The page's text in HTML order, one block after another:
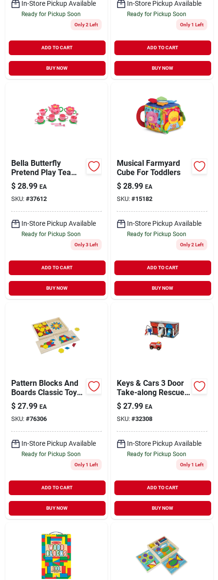
In-Store Pickup Available
Ready for Pickup Soon
Only 2 Left
ADD TO CART
BUY NOW
In-Store Pickup Available
Ready for Pickup Soon
Only 1 Left
ADD TO CART
BUY NOW
Bella Butterfly
Pretend Play Tea
Set, Model 6181,
Medium Size
$ 28.99 EA
SKU: #37612
In-Store Pickup Available
Ready for Pickup Soon
Only 3 Left
ADD TO CART
BUY NOW
Musical Farmyard
Cube For Toddlers
$ 28.99 EA
SKU: #15182
In-Store Pickup Available
Ready for Pickup Soon
Only 2 Left
ADD TO CART
BUY NOW
Pattern Blocks And
Boards Classic Toy
Set With 29 Pieces
$ 27.99 EA
SKU: #76306
In-Store Pickup Available
Ready for Pickup Soon
Only 1 Left
ADD TO CART
BUY NOW
Keys & Cars 3 Door
Take-along Rescue
Garage Play Set
$ 27.99 EA
SKU: #32308
In-Store Pickup Available
Ready for Pickup Soon
Only 1 Left
ADD TO CART
BUY NOW